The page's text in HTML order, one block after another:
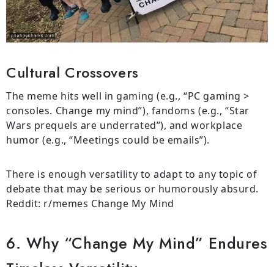
Cultural Crossovers
The meme hits well in gaming (e.g., “PC gaming >
consoles. Change my mind”), fandoms (e.g., “Star
Wars prequels are underrated”), and workplace
humor (e.g., “Meetings could be emails”).
There is enough versatility to adapt to any topic of
debate that may be serious or humorously absurd.
Reddit: r/memes Change My Mind
6. Why “Change My Mind” Endures